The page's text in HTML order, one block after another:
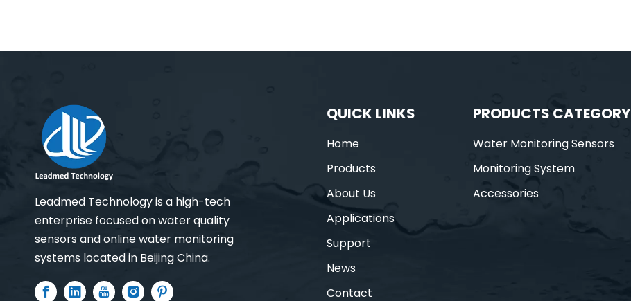
Leadmed Technology is a high-tech
enterprise focused on water quality
sensors and online water monitoring
systems located in Beijing China.
QUICK LINKS
Home
Products
About Us
Applications
Support
News
Contact
PRODUCTS CATEGORY
Water Monitoring Sensors
Monitoring System
Accessories